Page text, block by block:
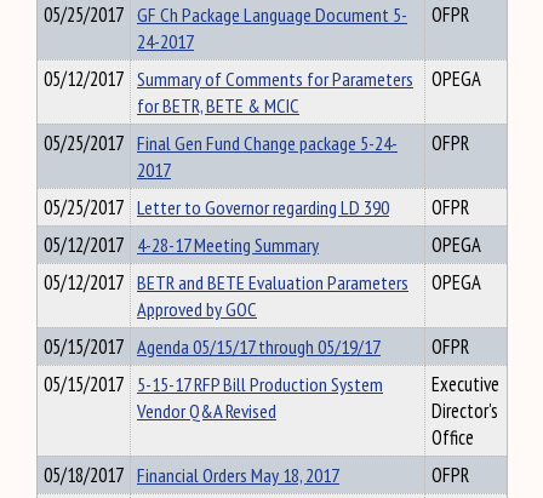
05/25/2017 GF Ch Package Language Document 5-
24-2017
OFPR
05/12/2017 Summary of Comments for Parameters
for BETR, BETE & MCIC
OPEGA
05/25/2017 Final Gen Fund Change package 5-24-
2017
OFPR
05/25/2017 Letter to Governor regarding LD 390
OFPR
05/12/2017 4-28-17 Meeting Summary
OPEGA
05/12/2017 BETR and BETE Evaluation Parameters
Approved by GOC
OPEGA
05/15/2017 Agenda 05/15/17 through 05/19/17
OFPR
05/15/2017 5-15-17 RFP Bill Production System
Vendor Q&A Revised
Executive
Director's
Office
05/18/2017 Financial Orders May 18, 2017
OFPR